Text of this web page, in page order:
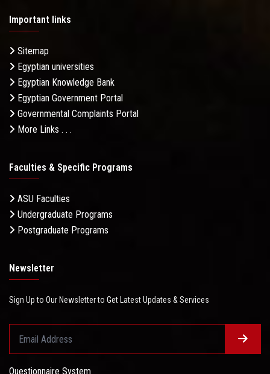
Important links
Sitemap
Egyptian universities
Egyptian Knowledge Bank
Egyptian Government Portal
Governmental Complaints Portal
More Links . . .
Faculties & Specific Programs
ASU Faculties
Undergraduate Programs
Postgraduate Programs
Newsletter
Sign Up to Our Newsletter to Get Latest Updates & Services
Questionnaire System